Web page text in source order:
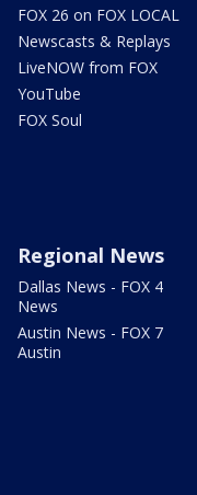
FOX 26 on FOX LOCAL
Newscasts & Replays
LiveNOW from FOX
YouTube
FOX Soul
Regional News
Dallas News - FOX 4
News
Austin News - FOX 7
Austin